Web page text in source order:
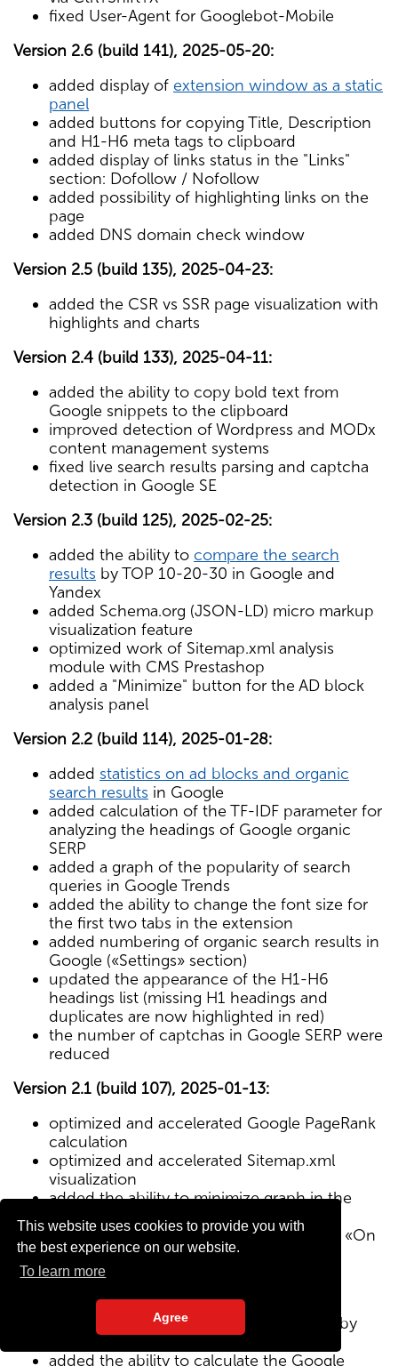
This website uses cookies to provide you with
the best experience on our website.
To learn more
Agree
fixed User-Agent for Googlebot-Mobile
Version 2.6 (build 141), 2025-05-20:
added display of extension window as a static
panel
added buttons for copying Title, Description
and H1-H6 meta tags to clipboard
added display of links status in the "Links"
section: Dofollow / Nofollow
added possibility of highlighting links on the
page
added DNS domain check window
Version 2.5 (build 135), 2025-04-23:
added the CSR vs SSR page visualization with
highlights and charts
Version 2.4 (build 133), 2025-04-11:
added the ability to copy bold text from
Google snippets to the clipboard
improved detection of Wordpress and MODx
content management systems
fixed live search results parsing and captcha
detection in Google SE
Version 2.3 (build 125), 2025-02-25:
added the ability to compare the search
results by TOP 10-20-30 in Google and
Yandex
added Schema.org (JSON-LD) micro markup
visualization feature
optimized work of Sitemap.xml analysis
module with CMS Prestashop
added a "Minimize" button for the AD block
analysis panel
Version 2.2 (build 114), 2025-01-28:
added statistics on ad blocks and organic
search results in Google
added calculation of the TF-IDF parameter for
analyzing the headings of Google organic
SERP
added a graph of the popularity of search
queries in Google Trends
added the ability to change the font size for
the first two tabs in the extension
added numbering of organic search results in
Google («Settings» section)
updated the appearance of the H1-H6
headings list (missing H1 headings and
duplicates are now highlighted in red)
the number of captchas in Google SERP were
reduced
Version 2.1 (build 107), 2025-01-13:
optimized and accelerated Google PageRank
calculation
optimized and accelerated Sitemap.xml
visualization
added the ability to minimize graph in the
Sitemap visualization module
Text/HTML ratio parameter added to the «On
Page» tab
added visualization of the site structure by
added the ability to calculate the Google